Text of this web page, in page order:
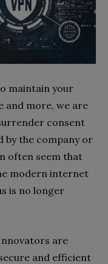
maintain your
and more, we are
consent
by the company or
often seem that
modern internet
is no longer
are
and efficient